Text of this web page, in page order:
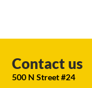
Contact us
500 N Street #24